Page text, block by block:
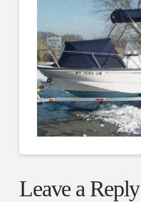
Leave a Reply